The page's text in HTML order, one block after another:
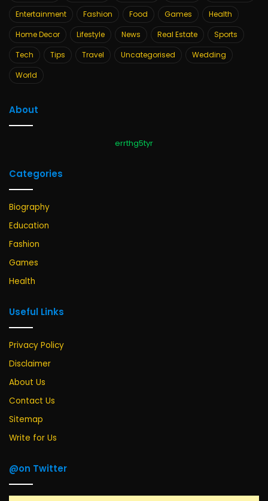
Entertainment
Fashion Food Games
Health
Home Decor
Lifestyle News Real Estate
Sports
Tech
Tips Travel Uncategorised
Wedding
World
About
errthg5tyr
Categories
Biography
Education
Fashion
Games
Health
Useful Links
Privacy Policy
Disclaimer
About Us
Contact Us
Sitemap
Write for Us
@on Twitter